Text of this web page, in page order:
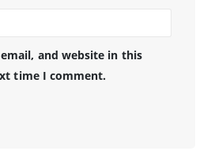
and website in this
time I comment.